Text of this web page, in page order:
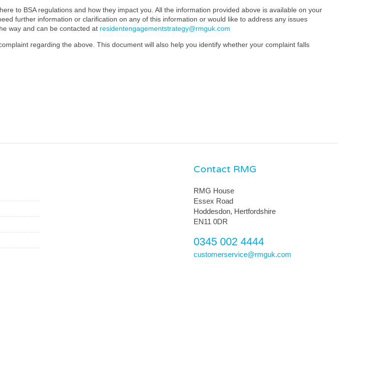
to BSA regulations and how they impact you. All the information provided above is available on your
further information or clarification on any of this information or would like to address any issues
way and can be contacted at residentengagementstrategy@rmguk.com
regarding the above. This document will also help you identify whether your complaint falls
Contact RMG
RMG House
Essex Road
Hoddesdon, Hertfordshire
EN11 0DR
0345 002 4444
customerservice@rmguk.com